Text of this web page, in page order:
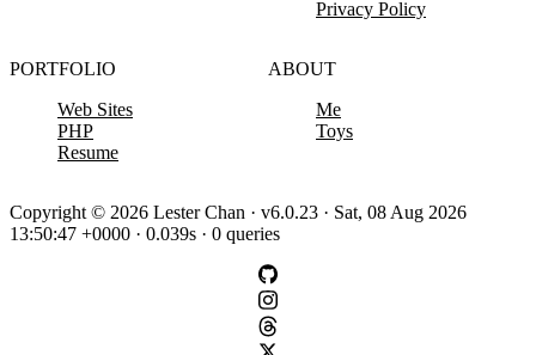
Privacy Policy
PORTFOLIO
Web Sites
PHP
Resume
ABOUT
Me
Toys
Copyright © 2026 Lester Chan · v6.0.23 · Sat, 08 Aug 2026
13:50:47 +0000 · 0.039s · 0 queries